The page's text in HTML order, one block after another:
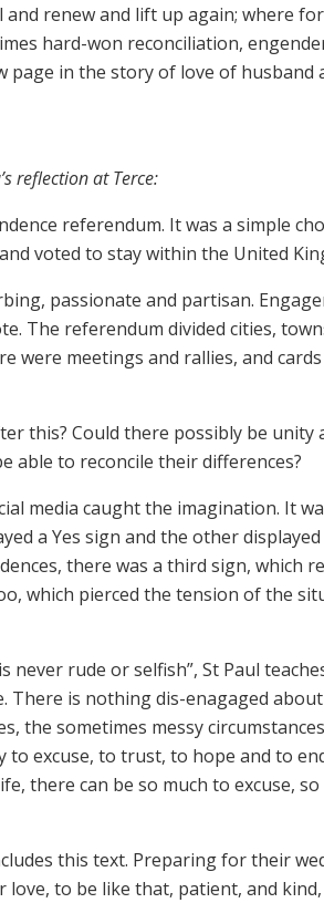
renew and lift up again; where
hard-won reconciliation,
page in the story of love of husband
reflection at Terce:
referendum. It was a simple
voted to stay within the United
passionate and partisan.
The referendum divided cities,
were meetings and rallies, and
this? Could there possibly be unity
able to reconcile their differences?
media caught the imagination. It
a Yes sign and the other
there was a third sign, which
which pierced the tension of the
rude or selfish”, St Paul
There is nothing dis-enagaged
the sometimes messy
to excuse, to trust, to hope and to
there can be so much to excuse,
this text. Preparing for their
love, to be like that, patient, and